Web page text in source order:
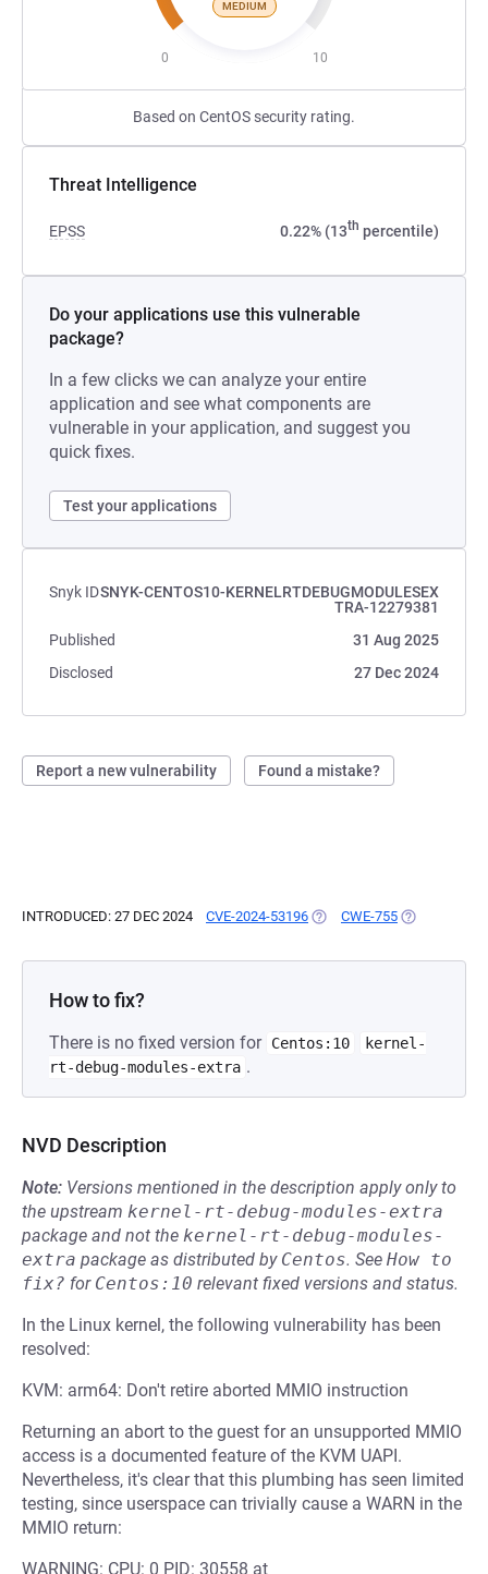
MEDIUM
0 10
Based on CentOS security rating.
Threat Intelligence
EPSS 0.22% (13th percentile)
Do your applications use this vulnerable
package?
In a few clicks we can analyze your entire
application and see what components are
vulnerable in your application, and suggest you
quick fixes.
Test your applications
Snyk IDSNYK-CENTOS10-KERNELRTDEBUGMODULESEX
TRA-12279381
Published
31 Aug 2025
Disclosed
27 Dec 2024
Report a new vulnerability Found a mistake?
INTRODUCED: 27 DEC 2024 CVE-2024-53196 (OPENS IN A NEW TAB)
CWE-755 (OPENS IN A
How to fix?
There is no fixed version for Centos:10
kernel-
rt-debug-modules-extra .
NVD Description
Note: Versions mentioned in the description apply only to
the upstream kernel-rt-debug-modules-extra
package and not the kernel-rt-debug-modules-
extra package as distributed by Centos. See How to
fix? for Centos:10 relevant fixed versions and status.
In the Linux kernel, the following vulnerability has been
resolved:
KVM: arm64: Don't retire aborted MMIO instruction
Returning an abort to the guest for an unsupported MMIO
access is a documented feature of the KVM UAPI.
Nevertheless, it's clear that this plumbing has seen limited
testing, since userspace can trivially cause a WARN in the
MMIO return:
WARNING: CPU: 0 PID: 30558 at